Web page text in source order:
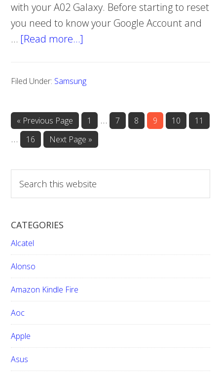
with your A02 Galaxy. Before starting to reset
you need to know your Google Account and
… [Read more…]
hard
Samsung
Galaxy
A02
Filed Under: Samsung
« Go
to
Previous Page Page
1
Interim
… Page
7 Page
8 Page
9 Page
10 Page
11
Interim
omitted
… Page
16
Go
Next Page »
a
c
h
t
h
i
s
w
e
i
t
CATEGORIES
Alcatel
Alonso
Amazon Kindle Fire
Aoc
Apple
Asus